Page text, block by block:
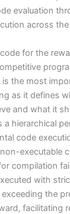
evaluation
across the
for the
the most
as it defines
and what it
a hierarchical
code
executable
compilation
with
the
facilitating